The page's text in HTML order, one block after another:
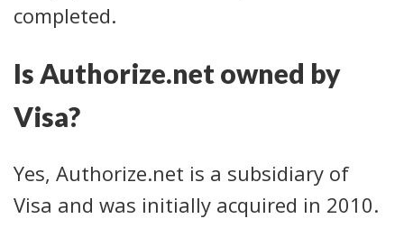
completed.
Is Authorize.net owned by
Visa?
Yes, Authorize.net is a subsidiary of
Visa and was initially acquired in 2010.